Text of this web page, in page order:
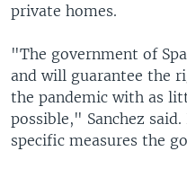
private homes.
"The government of
and will guarantee the
the pandemic with as
possible," Sanchez
specific measures the